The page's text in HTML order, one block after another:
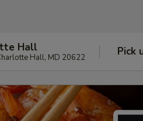
Hall
Hall, MD 20622 Pick